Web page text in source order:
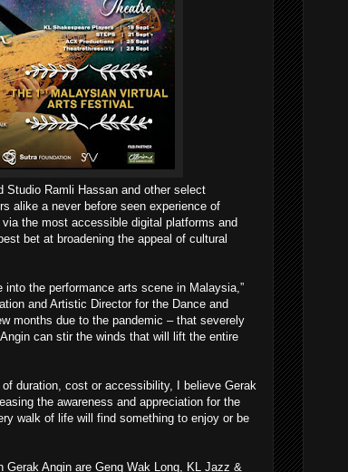
Studio Ramli Hassan and other select
alike a never before seen experience of
the most accessible digital platforms and
bet at broadening the appeal of cultural
the performance arts scene in Malaysia,”
and Artistic Director for the Dance and
months due to the pandemic – that severely
can stir the winds that will lift the entire
duration, cost or accessibility, I believe Gerak
the awareness and appreciation for the
walk of life will find something to enjoy or be
Angin are Geng Wak Long, KL Jazz &